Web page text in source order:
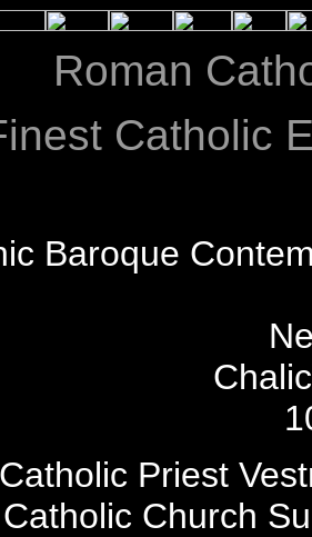
Roman
Catholic
Baroque
Catholic Priest
Catholic Church